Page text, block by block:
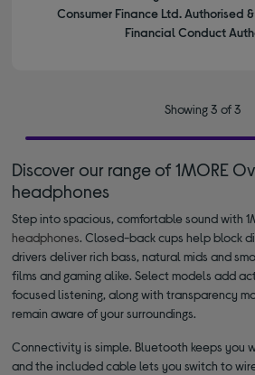
Consumer Finance Ltd. Authorised
Financial Conduct
Showing 3 of 3
Discover our range of 1MORE
headphones
Step into spacious, comfortable sound with
headphones. Closed-back cups help block
drivers deliver rich bass, natural mids and
films and gaming alike. Select models add
focused listening, along with transparency
remain aware of your surroundings.
Connectivity is simple. Bluetooth keeps you
and the included cable lets you switch to